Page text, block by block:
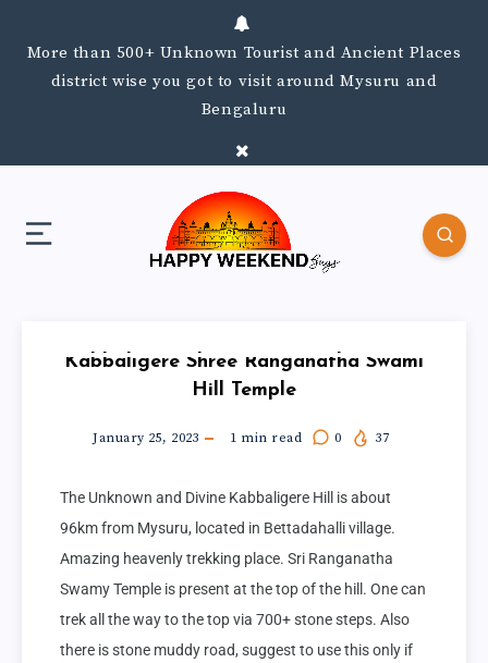
More than 500+ Unknown Tourist and Ancient Places
district wise you got to visit around Mysuru and
Bengaluru
Kabbaligere Shree Ranganatha Swami
Hill Temple
January 25, 2023 1 min read 0 37
The Unknown and Divine Kabbaligere Hill is about
96km from Mysuru, located in Bettadahalli village.
Amazing heavenly trekking place. Sri Ranganatha
Swamy Temple is present at the top of the hill. One can
trek all the way to the top via 700+ stone steps. Also
there is stone muddy road, suggest to use this only if